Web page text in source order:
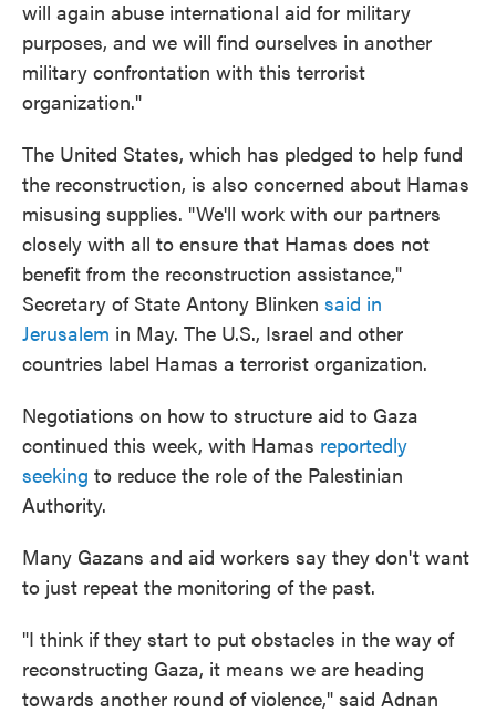
will again abuse international aid for military
purposes, and we will find ourselves in another
military confrontation with this terrorist
organization."
The United States, which has pledged to help fund
the reconstruction, is also concerned about Hamas
misusing supplies. "We'll work with our partners
closely with all to ensure that Hamas does not
benefit from the reconstruction assistance,"
Secretary of State Antony Blinken said in
Jerusalem in May. The U.S., Israel and other
countries label Hamas a terrorist organization.
Negotiations on how to structure aid to Gaza
continued this week, with Hamas reportedly
seeking to reduce the role of the Palestinian
Authority.
Many Gazans and aid workers say they don't want
to just repeat the monitoring of the past.
"I think if they start to put obstacles in the way of
reconstructing Gaza, it means we are heading
towards another round of violence," said Adnan